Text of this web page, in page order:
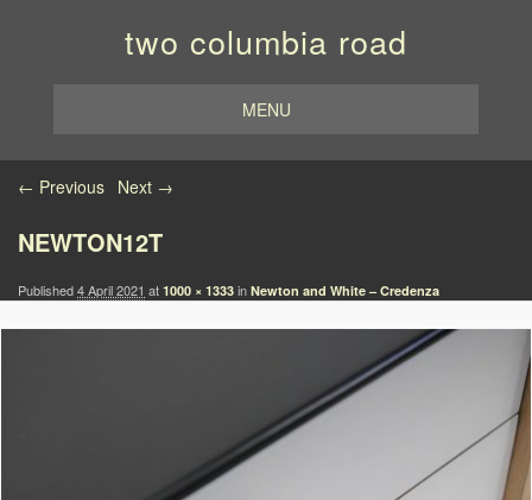
two columbia road
MENU
Image navigation
← Previous Next →
NEWTON12T
Published4 April 2021 at 1000 × 1333 in Newton and White – Credenza